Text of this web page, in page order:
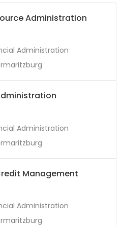
Administration
Administration
Administration
Management
Administration